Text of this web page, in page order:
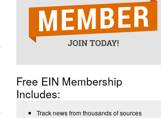
Free EIN Membership
Includes:
Track news from thousands of sources